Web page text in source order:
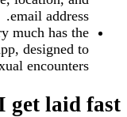
email address.
much has the
designed to
encounters.
laid fast?